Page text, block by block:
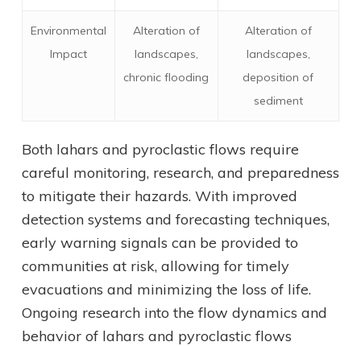
Environmental
Impact
Alteration of
landscapes,
chronic flooding
Alteration of
landscapes,
deposition of
sediment
Both lahars and pyroclastic flows require
careful monitoring, research, and preparedness
to mitigate their hazards. With improved
detection systems and forecasting techniques,
early warning signals can be provided to
communities at risk, allowing for timely
evacuations and minimizing the loss of life.
Ongoing research into the flow dynamics and
behavior of lahars and pyroclastic flows